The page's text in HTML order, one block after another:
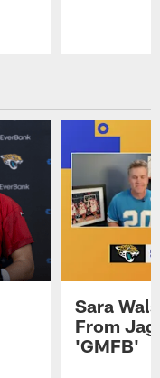
Sara
From
'GMFB'